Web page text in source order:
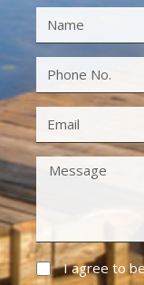
I agree to